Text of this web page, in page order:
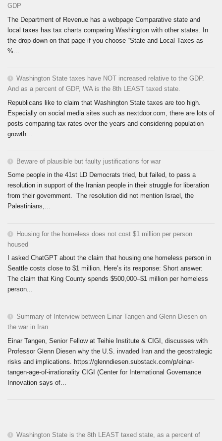
GDP
The Department of Revenue has a webpage Comparative state and
local taxes has tax charts comparing Washington with other states. In
the drop-down on that page if you choose “State and Local Taxes as
%...
Washington State taxes have NOT increased relative to the GDP.
And as a percent of GDP, WA is the 8th LEAST taxed state.
Republicans like to claim that Washington State taxes are too high.
Especially on social media sites such as nextdoor.com, there are lots of
posts comparing tax rates over the years and considering population
growth...
Beware of plausible but faulty justifications for war
Some people in the 41st LD Democrats tried, but failed, to pass a
resolution in support of the Iranian people in their struggle for liberation
from their government. The resolution did not mention Israel, the
Palestinians,...
Housing for the homeless does not cost $1 million per person
housed
I asked ChatGPT about the claim that housing one homeless person in
Seattle costs close to $1 million. Here’s its response: Short answer:
The claim that King County spends $500,000–$1 million per homeless
person...
Summary of Interview between Einar Tangen and Glenn Diesen on
the war in Iran
Einar Tangen, Senior Fellow at Teihie Institute & CIGI, discusses with
Professor Glenn Diesen why the U.S. invaded Iran and the geostrategic
risks and implications. https://glenndiesen.substack.com/p/einar-
tangen-age-of-irrationality CIGI (Center for International Governance
Innovation says of...
Washington State is the 8th LEAST taxed state, as a percent of